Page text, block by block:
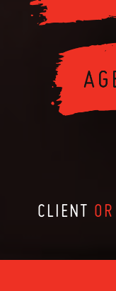
CLIENT OR